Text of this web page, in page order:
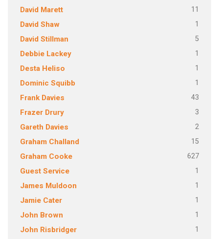
David Marett 11
David Shaw 1
David Stillman 5
Debbie Lackey 1
Desta Heliso 1
Dominic Squibb 1
Frank Davies 43
Frazer Drury 3
Gareth Davies 2
Graham Challand 15
Graham Cooke 627
Guest Service 1
James Muldoon 1
Jamie Cater 1
John Brown 1
John Risbridger 1